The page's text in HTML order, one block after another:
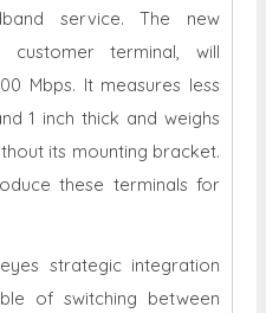
service. The new
terminal, will
Mbps. It measures less
1 inch thick and weighs
its mounting bracket.
these terminals for
strategic integration
of switching between